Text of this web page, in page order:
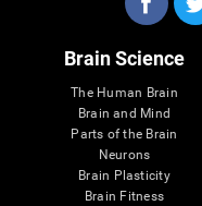
Brain Science
The Human Brain
Brain and Mind
Parts of the Brain
Neurons
Brain Plasticity
Brain Fitness